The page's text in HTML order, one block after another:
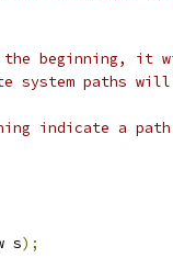
beginning, it
system paths
indicate a
s);